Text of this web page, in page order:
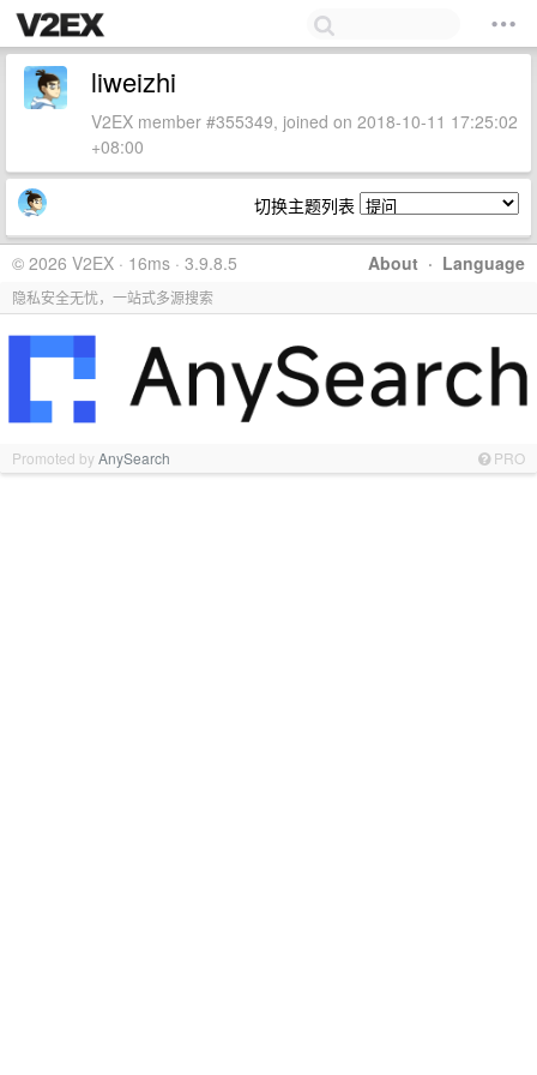
liweizhi
V2EX member #355349, joined on 2018-10-11 17:25:02
+08:00
切换主题列表
About · Language
© 2026 V2EX · 16ms · 3.9.8.5
隐私安全无忧，一站式多源搜索
Promoted byAnySearch PRO